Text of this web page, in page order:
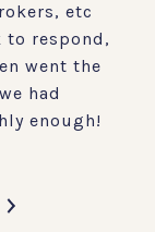
etc
to respond,
went the
had
enough!